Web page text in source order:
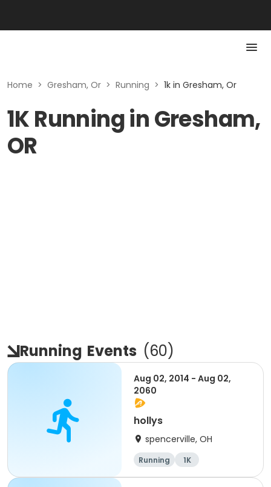
Home > Gresham, Or > Running > 1k in Gresham, Or
1K Running in Gresham,
OR
Running Events (60)
Aug 02, 2014 - Aug 02,
2060
hollys
spencerville, OH
Running 1K